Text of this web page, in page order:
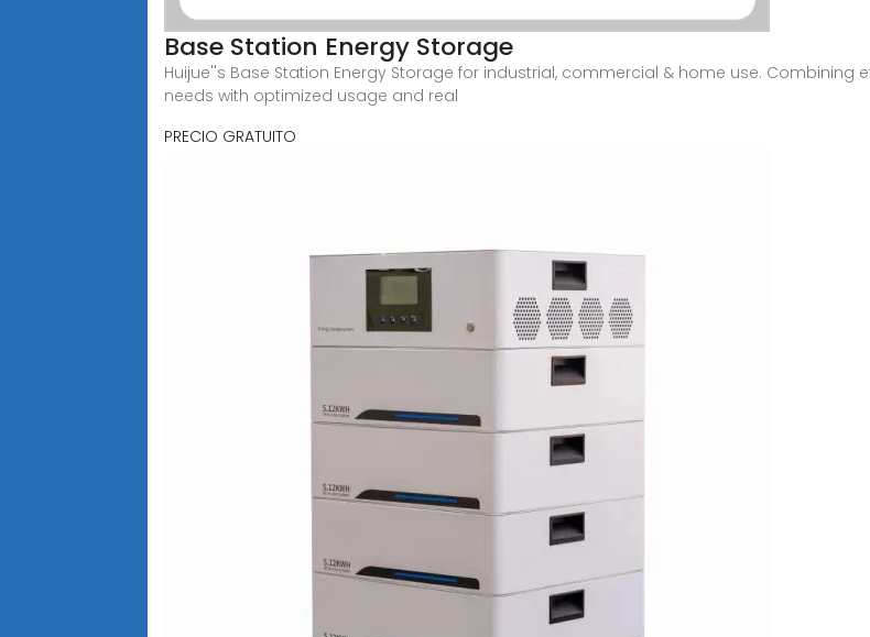
Base Station Energy Storage
Huijue''s Base Station Energy Storage for industrial, commercial & home use. Combining
needs with optimized usage and real
PRECIO GRATUITO